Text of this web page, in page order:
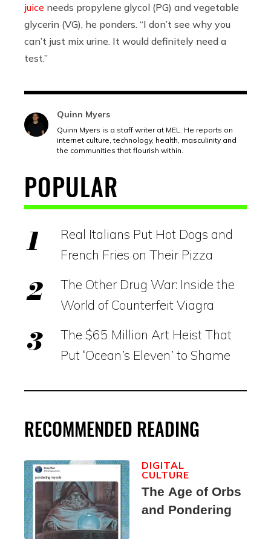
juice needs propylene glycol (PG) and vegetable
glycerin (VG), he ponders. “I don’t see why you
can’t just mix urine. It would definitely need a
test.”
Quinn Myers
Quinn Myers is a staff writer at MEL. He reports on
internet culture, technology, health, masculinity and
the communities that flourish within.
POPULAR
Real Italians Put Hot Dogs and
French Fries on Their Pizza
The Other Drug War: Inside the
World of Counterfeit Viagra
The $65 Million Art Heist That
Put ‘Ocean’s Eleven’ to Shame
RECOMMENDED READING
The Age of Orbs
and Pondering
DIGITAL
CULTURE